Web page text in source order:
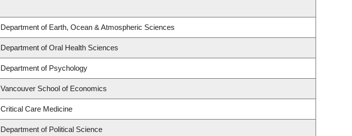
Department of Earth, Ocean & Atmospheric Sciences
Department of Oral Health Sciences
Department of Psychology
Vancouver School of Economics
Critical Care Medicine
Department of Political Science